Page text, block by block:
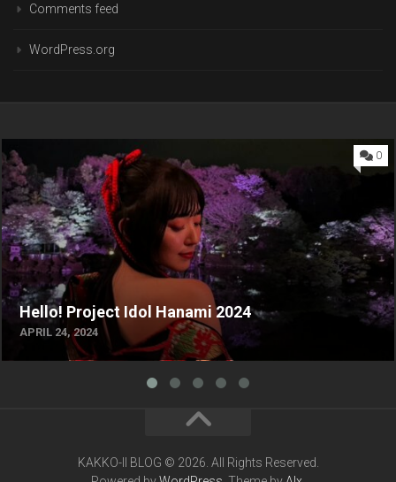
Comments feed
WordPress.org
Hello! Project Idol Hanami 2024
APRIL 24, 2024
0
KAKKO-II BLOG © 2026. All Rights Reserved.